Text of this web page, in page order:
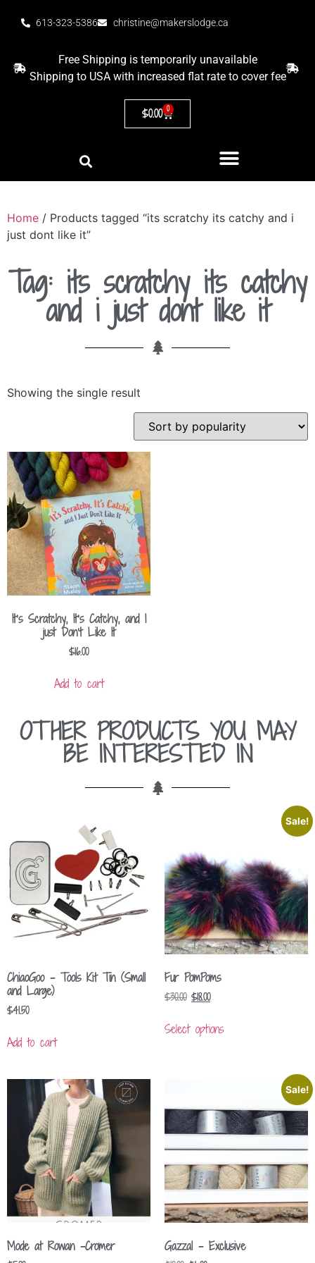
613-323-5386 christine@makerslodge.ca
Free Shipping is temporarily unavailable
Shipping to USA with increased flat rate to cover fee
$0.00 0
Home / Products tagged “its scratchy its catchy and i
just dont like it”
Tag: its scratchy its catchy
and i just dont like it
Showing the single result
It’s Scratchy, It’s Catchy, and I
just Don’t Like It
$16.00
Add to cart
OTHER PRODUCTS YOU MAY
BE INTERESTED IN
ChiaoGoo – Tools Kit Tin (Small
and Large)
$41.50
Add to cart
Sale!
Fur PomPoms
$30.00 $18.00
Select options
Mode at Rowan -Cromer
Sale!
Gazzal – Exclusive